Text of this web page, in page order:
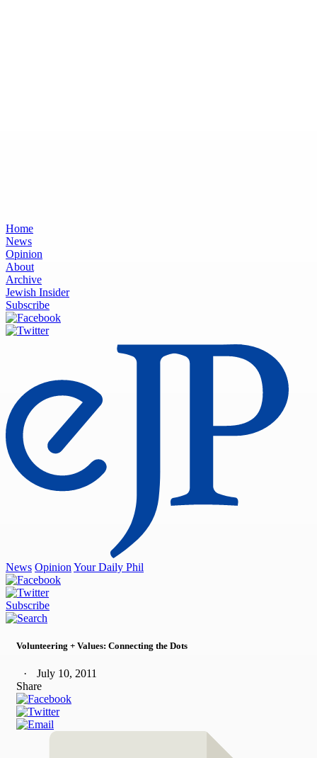
Home
News
Opinion
About
Archive
Jewish Insider
Subscribe
News Opinion Your Daily Phil
Subscribe
Volunteering + Values: Connecting the Dots
July 10, 2011
Share